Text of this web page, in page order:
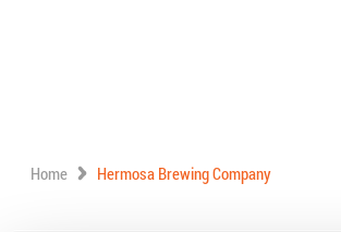
Home Hermosa Brewing Company